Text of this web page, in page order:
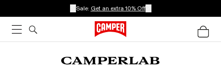
Sale: Get an extra 10% Off